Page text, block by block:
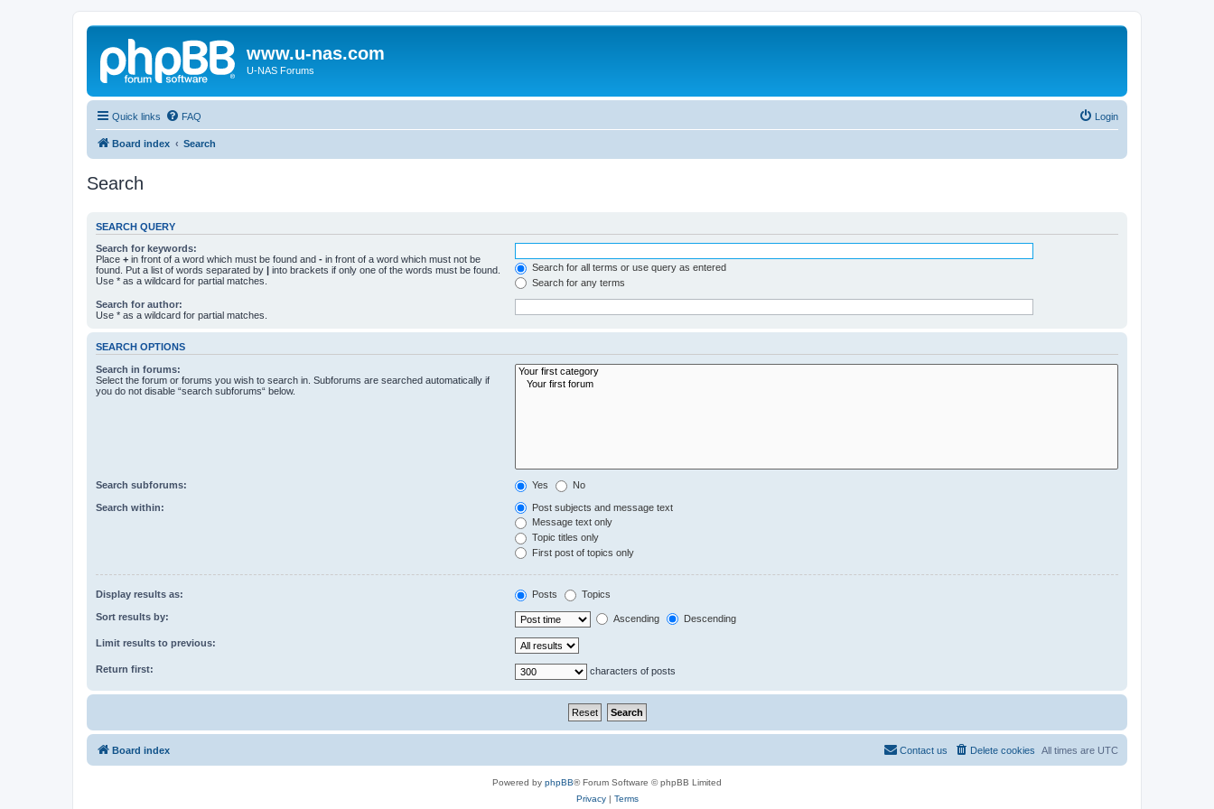
www.u-nas.com
U-NAS Forums
Quick links FAQ Login
Board index Search
Search
SEARCH QUERY
Search for keywords:
Place + in front of a word which must be found and - in front of a word which must not be
found. Put a list of words separated by | into brackets if only one of the words must be found.
Use * as a wildcard for partial matches.
Search for all terms or use query as entered
Search for any terms
Search for author:
Use * as a wildcard for partial matches.
SEARCH OPTIONS
Search in forums:
Select the forum or forums you wish to search in. Subforums are searched automatically if
you do not disable “search subforums“ below.
Search subforums: Yes No
Search within:
Post subjects and message text
Message text only
Topic titles only
First post of topics only
Display results as: Posts Topics
Sort results by: Ascending Descending
Limit results to previous:
Return first: characters of posts
Board index All times are UTC
Delete cookies
Contact us
Powered by phpBB® Forum Software © phpBB Limited
Privacy| Terms